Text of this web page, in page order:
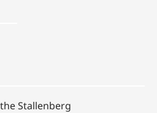
Stallenberg